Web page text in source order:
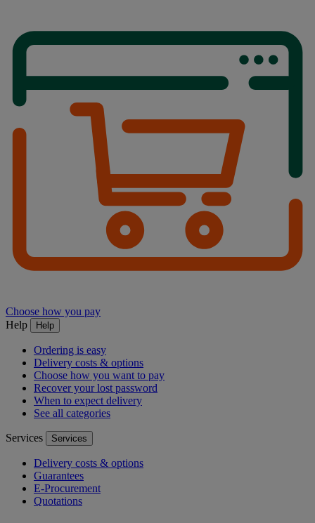
Choose how you pay
Help
Help
Ordering is easy
Delivery costs & options
Choose how you want to pay
Recover your lost password
When to expect delivery
See all categories
Services Services
Delivery costs & options
Guarantees
E-Procurement
Quotations